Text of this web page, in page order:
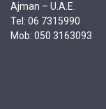
Ajman – U.A.E.
Tel: 06 7315990
Mob: 050 3163093